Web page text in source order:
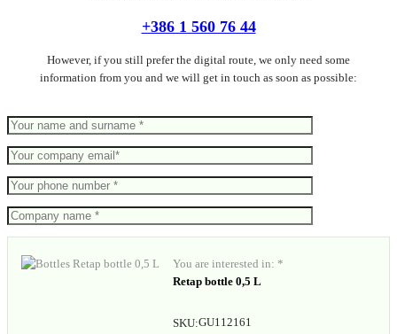
+386 1 560 76 44
However, if you still prefer the digital route, we only need some
information from you and we will get in touch as soon as possible:
You are interested in: *
Retap bottle 0,5 L
SKU:GU112161